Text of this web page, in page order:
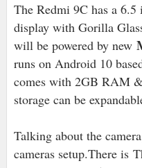
The Redmi 9C has a
display with Gorilla
will be powered by new
runs on Android 10
comes with 2GB RAM
storage can be
Talking about the
cameras setup.There is